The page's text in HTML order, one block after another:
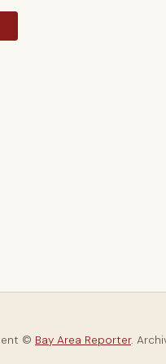
© Bay Area Reporter.